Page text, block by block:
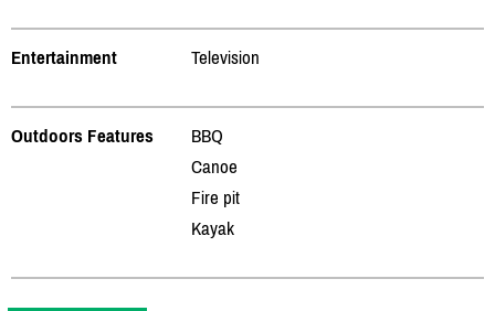
Entertainment Television
Outdoors Features
BBQ
Canoe
Fire pit
Kayak